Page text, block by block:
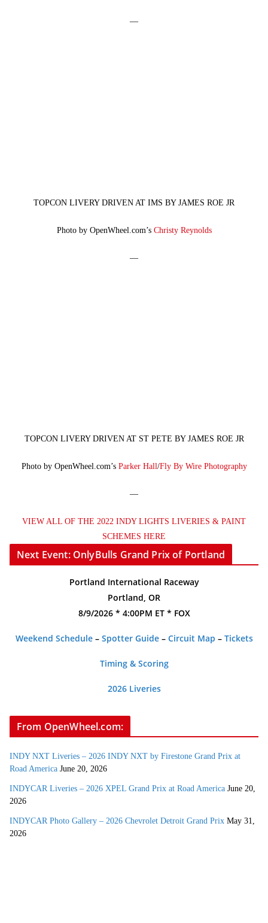
—
TOPCON LIVERY DRIVEN AT IMS BY JAMES ROE JR
Photo by OpenWheel.com’s Christy Reynolds
—
TOPCON LIVERY DRIVEN AT ST PETE BY JAMES ROE JR
Photo by OpenWheel.com’s Parker Hall/Fly By Wire Photography
—
VIEW ALL OF THE 2022 INDY LIGHTS LIVERIES & PAINT
SCHEMES HERE
Next Event: OnlyBulls Grand Prix of Portland
Portland International Raceway
Portland, OR
8/9/2026 * 4:00PM ET * FOX
Weekend Schedule– Spotter Guide– Circuit Map – Tickets
Timing & Scoring
2026 Liveries
From OpenWheel.com:
INDY NXT Liveries – 2026 INDY NXT by Firestone Grand Prix at
Road America June 20, 2026
INDYCAR Liveries – 2026 XPEL Grand Prix at Road America June 20,
2026
INDYCAR Photo Gallery – 2026 Chevrolet Detroit Grand Prix May 31,
2026